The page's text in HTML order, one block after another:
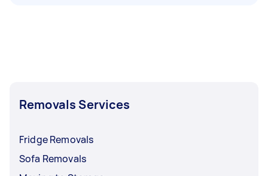
Removals Services
Fridge Removals
Sofa Removals